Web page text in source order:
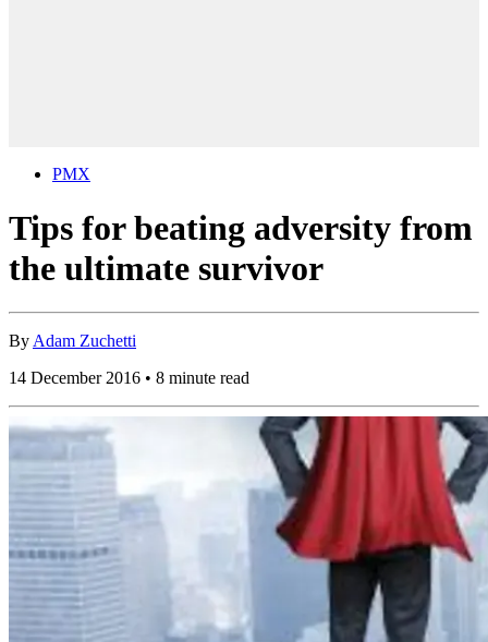
PMX
Tips for beating adversity from
the ultimate survivor
By Adam Zuchetti
14 December 2016 • 8 minute read